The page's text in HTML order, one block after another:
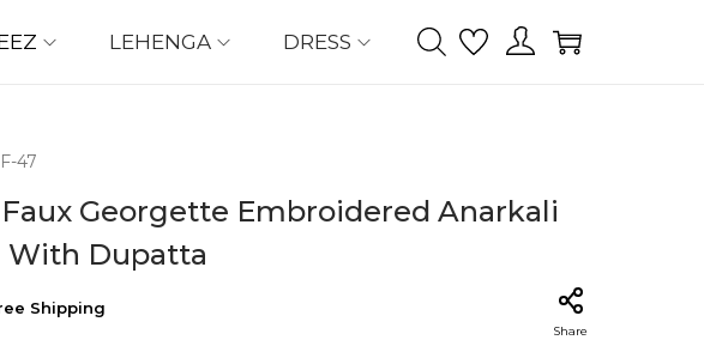
LEHENGA DRESS
47
Georgette Embroidered Anarkali
With Dupatta
Shipping
Share